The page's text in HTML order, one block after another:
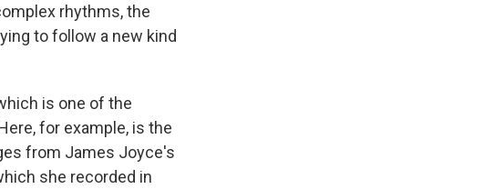
rhythms, the
to follow a new kind
is one of the
for example, is the
from James Joyce's
she recorded in